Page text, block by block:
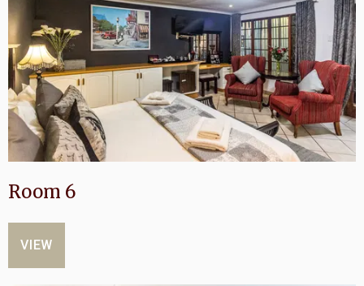
Room 6
VIEW